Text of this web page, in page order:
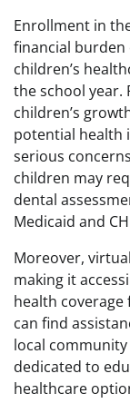
Enrollment in
financial
children’s
the school year.
children’s
potential health
serious
children may
dental
Medicaid and
Moreover,
making it
health
can find
local
dedicated to
healthcare